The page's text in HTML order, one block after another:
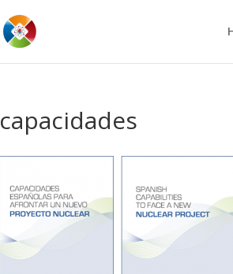
capacidades